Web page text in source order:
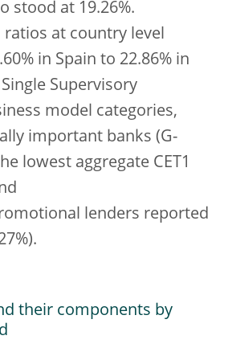
stood at 19.26%.
ratios at country level
in Spain to 22.86% in
Supervisory
model categories,
important banks (G-
lowest aggregate CET1
lenders reported
their components by